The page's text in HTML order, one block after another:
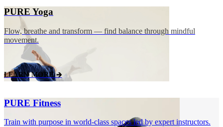
PURE Yoga
Flow, breathe and transform — find balance through mindful
movement.
LEARN MORE 🡲
PURE Fitness
Train with purpose in world‑class spaces led by expert instructors.